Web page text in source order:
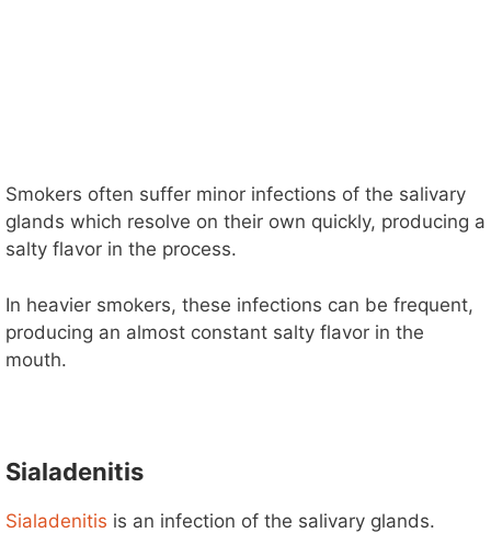
Smokers often suffer minor infections of the salivary
glands which resolve on their own quickly, producing a
salty flavor in the process.
In heavier smokers, these infections can be frequent,
producing an almost constant salty flavor in the
mouth.
Sialadenitis
Sialadenitis is an infection of the salivary glands.